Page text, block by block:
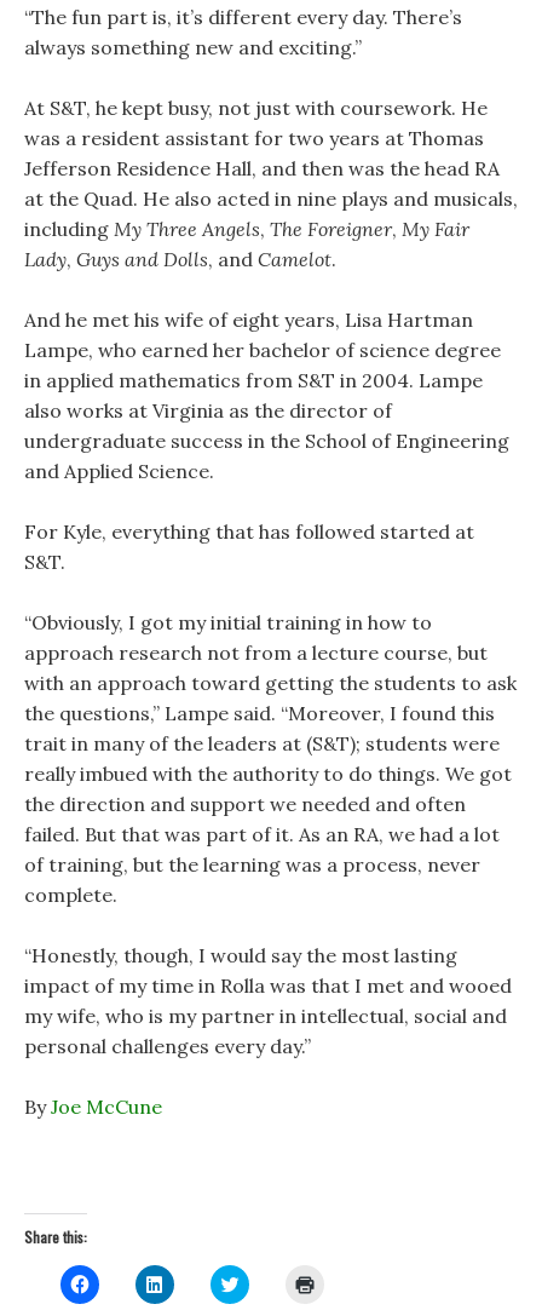
“The fun part is, it’s different every day. There’s
always something new and exciting.”
At S&T, he kept busy, not just with coursework. He
was a resident assistant for two years at Thomas
Jefferson Residence Hall, and then was the head RA
at the Quad. He also acted in nine plays and musicals,
including My Three Angels, The Foreigner, My Fair
Lady, Guys and Dolls, and Camelot.
And he met his wife of eight years, Lisa Hartman
Lampe, who earned her bachelor of science degree
in applied mathematics from S&T in 2004. Lampe
also works at Virginia as the director of
undergraduate success in the School of Engineering
and Applied Science.
For Kyle, everything that has followed started at
S&T.
“Obviously, I got my initial training in how to
approach research not from a lecture course, but
with an approach toward getting the students to ask
the questions,” Lampe said. “Moreover, I found this
trait in many of the leaders at (S&T); students were
really imbued with the authority to do things. We got
the direction and support we needed and often
failed. But that was part of it. As an RA, we had a lot
of training, but the learning was a process, never
complete.
“Honestly, though, I would say the most lasting
impact of my time in Rolla was that I met and wooed
my wife, who is my partner in intellectual, social and
personal challenges every day.”
ByJoe McCune
Share this:
C
l
C
l
C
l